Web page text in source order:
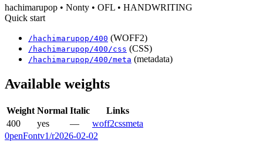
hachimarupop • Nonty • OFL • HANDWRITING
Quick start
/ hachimarupop /400 (WOFF2)
/ hachimarupop /400 /css (CSS)
/ hachimarupop /400 /meta (metadata)
Available weights
Weight Normal Italic
Links
400
yes — woff2cssmeta
0penFontv1/r2026-02-02